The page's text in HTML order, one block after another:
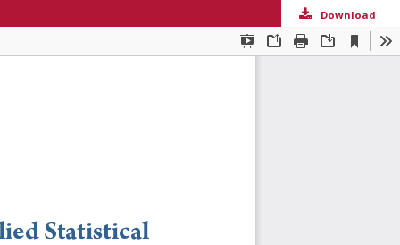
Download